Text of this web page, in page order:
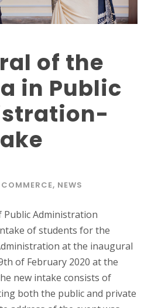
of the
in Public
, NEWS
Administration
of students for the
at the inaugural
of February 2020 at the
new intake consists of
both the public and private